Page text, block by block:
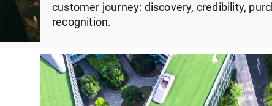
customer journey: discovery, credibility,
recognition.